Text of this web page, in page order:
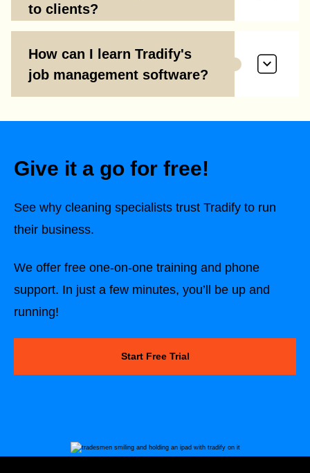
to clients?
How can I learn Tradify's
job management software?
Give it a go for free!
See why cleaning specialists trust Tradify to run
their business.
We offer free one-on-one training and phone
support. In just a few minutes, you’ll be up and
running!
Start Free Trial